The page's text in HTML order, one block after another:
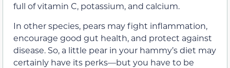
full of vitamin C, potassium, and calcium.
In other species, pears may fight inflammation,
encourage good gut health, and protect against
disease. So, a little pear in your hammy’s diet may
certainly have its perks—but you have to be